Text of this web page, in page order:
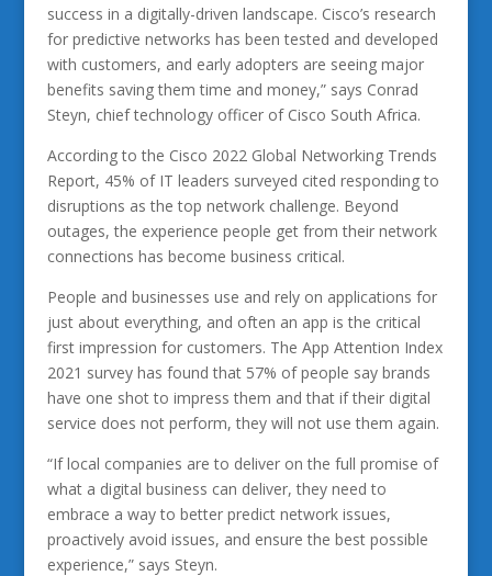
success in a digitally-driven landscape. Cisco’s research
for predictive networks has been tested and developed
with customers, and early adopters are seeing major
benefits saving them time and money,” says Conrad
Steyn, chief technology officer of Cisco South Africa.
According to the Cisco 2022 Global Networking Trends
Report, 45% of IT leaders surveyed cited responding to
disruptions as the top network challenge. Beyond
outages, the experience people get from their network
connections has become business critical.
People and businesses use and rely on applications for
just about everything, and often an app is the critical
first impression for customers. The App Attention Index
2021 survey has found that 57% of people say brands
have one shot to impress them and that if their digital
service does not perform, they will not use them again.
“If local companies are to deliver on the full promise of
what a digital business can deliver, they need to
embrace a way to better predict network issues,
proactively avoid issues, and ensure the best possible
experience,” says Steyn.